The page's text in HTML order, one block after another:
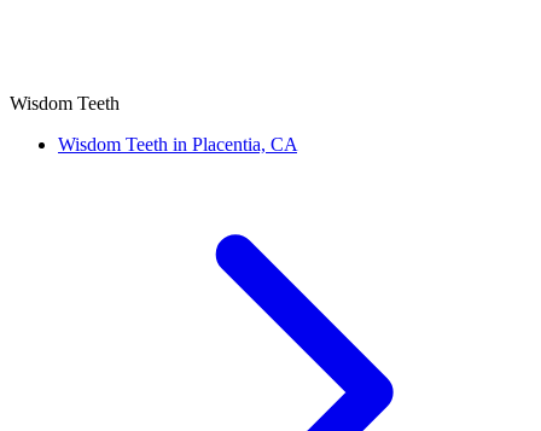
Wisdom Teeth
Wisdom Teeth in Placentia, CA